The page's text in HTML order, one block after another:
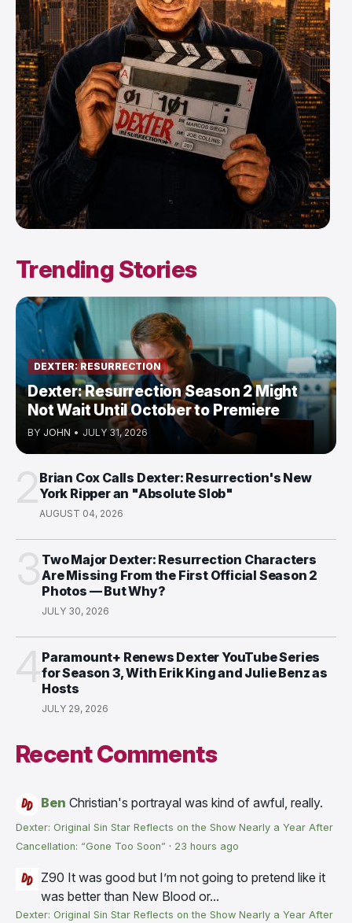
Trending Stories
DEXTER: RESURRECTION
Dexter: Resurrection Season 2 Might
Not Wait Until October to Premiere
BY JOHN • JULY 31, 2026
Brian Cox Calls Dexter: Resurrection's New
York Ripper an "Absolute Slob"
AUGUST 04, 2026
Two Major Dexter: Resurrection Characters
Are Missing From the First Official Season 2
Photos — But Why?
JULY 30, 2026
Paramount+ Renews Dexter YouTube Series
for Season 3, With Erik King and Julie Benz as
Hosts
JULY 29, 2026
Recent Comments
Ben Christian's portrayal was kind of awful, really.
Dexter: Original Sin Star Reflects on the Show Nearly a Year After
Cancellation: “Gone Too Soon” · 23 hours ago
Z90 It was good but I’m not going to pretend like it
was better than New Blood or...
Dexter: Original Sin Star Reflects on the Show Nearly a Year After